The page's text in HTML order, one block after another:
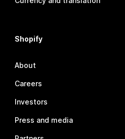
Shopify
About
Careers
Investors
Press and media